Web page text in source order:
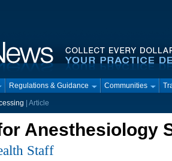
Regulations & Guidance Communities
| Article
Anesthesiology
Staff